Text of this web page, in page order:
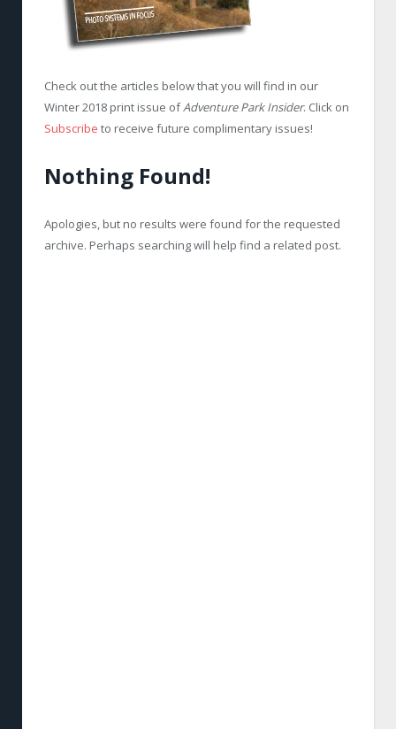
Check out the articles below that you will find in our
Winter 2018 print issue ofAdventure Park Insider. Click on
Subscribe to receive future complimentary issues!
Nothing Found!
Apologies, but no results were found for the requested
archive. Perhaps searching will help find a related post.